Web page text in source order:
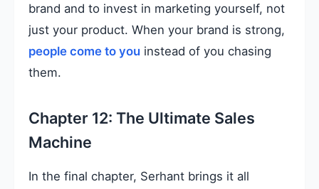
brand and to invest in marketing yourself, not
just your product. When your brand is strong,
people come to you instead of you chasing
them.
Chapter 12: The Ultimate Sales
Machine
In the final chapter, Serhant brings it all